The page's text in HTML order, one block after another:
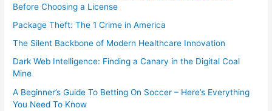
Before Choosing a License
Package Theft: The 1 Crime in America
The Silent Backbone of Modern Healthcare Innovation
Dark Web Intelligence: Finding a Canary in the Digital Coal
Mine
A Beginner’s Guide To Betting On Soccer – Here’s Everything
You Need To Know